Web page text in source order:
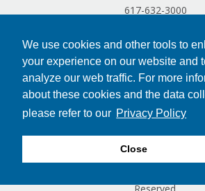
We use cookies and other tools to
your experience on our website and
analyze our web traffic. For more
about these cookies and the data
please refer to our Privacy Policy
Close
617-632-3000
Terms of Use
Copyright © 2024 Dana-Farber Cancer